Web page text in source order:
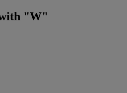
with "W"